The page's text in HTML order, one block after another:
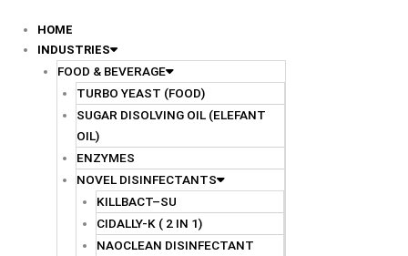
content
HOME
INDUSTRIES
FOOD & BEVERAGE
TURBO YEAST (FOOD)
SUGAR DISOLVING OIL (ELEFANT
OIL)
ENZYMES
NOVEL DISINFECTANTS
KILLBACT–SU
CIDALLY-K ( 2 IN 1)
NAOCLEAN DISINFECTANT